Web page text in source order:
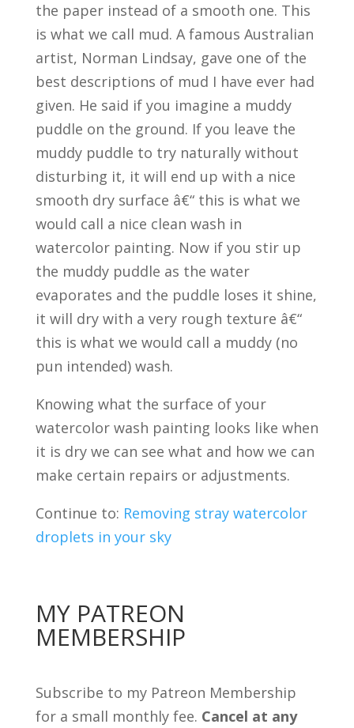
the paper instead of a smooth one. This
is what we call mud. A famous Australian
artist, Norman Lindsay, gave one of the
best descriptions of mud I have ever had
given. He said if you imagine a muddy
puddle on the ground. If you leave the
muddy puddle to try naturally without
disturbing it, it will end up with a nice
smooth dry surface â€“ this is what we
would call a nice clean wash in
watercolor painting. Now if you stir up
the muddy puddle as the water
evaporates and the puddle loses it shine,
it will dry with a very rough texture â€“
this is what we would call a muddy (no
pun intended) wash.
Knowing what the surface of your
watercolor wash painting looks like when
it is dry we can see what and how we can
make certain repairs or adjustments.
Continue to: Removing stray watercolor
droplets in your sky
MY PATREON
MEMBERSHIP
Subscribe to my Patreon Membership
for a small monthly fee. Cancel at any